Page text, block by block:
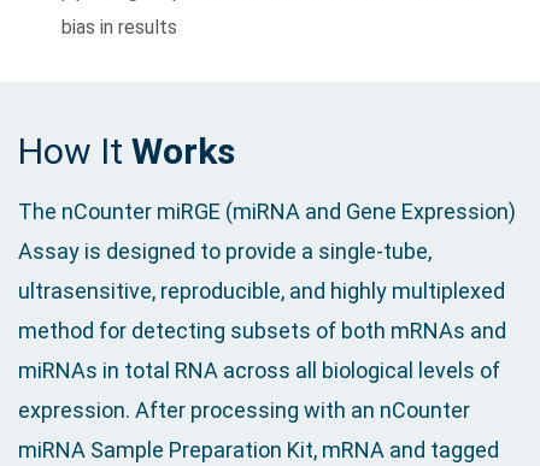
bias in results
How It Works
The nCounter miRGE (miRNA and Gene Expression)
Assay is designed to provide a single-tube,
ultrasensitive, reproducible, and highly multiplexed
method for detecting subsets of both mRNAs and
miRNAs in total RNA across all biological levels of
expression. After processing with an nCounter
miRNA Sample Preparation Kit, mRNA and tagged